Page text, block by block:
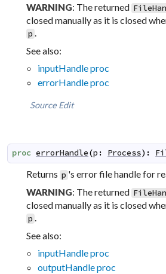
WARNING: The returned
closed manually as it is closed
p
See also:
inputHandle proc
errorHandle proc
Source Edit
proc errorHandle(p : Process) :
Returns p 's error file handle for
WARNING: The returned
closed manually as it is closed
p .
See also:
inputHandle proc
outputHandle proc